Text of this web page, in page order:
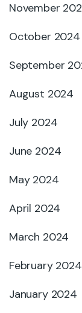
November
October 2024
September
August 2024
July 2024
June 2024
May 2024
April 2024
March 2024
February 2024
January 2024